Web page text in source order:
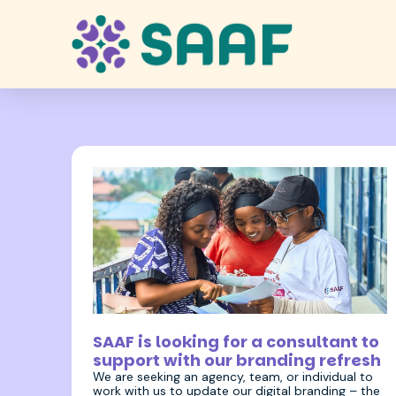
SAAF is looking for a consultant to
support with our branding refresh
We are seeking an agency, team, or individual to
work with us to update our digital branding – the